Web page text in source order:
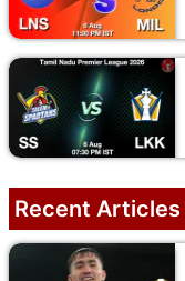
Recent Articles